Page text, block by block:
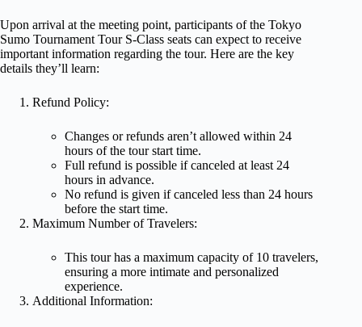
Upon arrival at the meeting point, participants of the Tokyo
Sumo Tournament Tour S-Class seats can expect to receive
important information regarding the tour. Here are the key
details they’ll learn:
Refund Policy:
Changes or refunds aren’t allowed within 24
hours of the tour start time.
Full refund is possible if canceled at least 24
hours in advance.
No refund is given if canceled less than 24 hours
before the start time.
Maximum Number of Travelers:
This tour has a maximum capacity of 10 travelers,
ensuring a more intimate and personalized
experience.
Additional Information: